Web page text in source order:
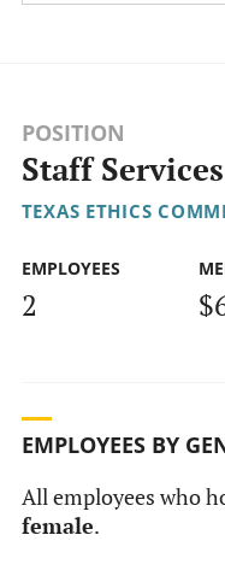
POSITION
Staff
TEXAS ETHICS
EMPLOYEES
2
EMPLOYEES BY
All employees who
female.